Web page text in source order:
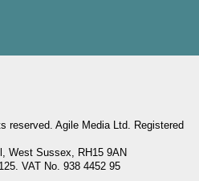
reserved. Agile Media Ltd. Registered
West Sussex, RH15 9AN
VAT No. 938 4452 95